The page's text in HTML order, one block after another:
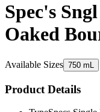
Spec's
Oaked
Available Sizes 750 mL
Product Details